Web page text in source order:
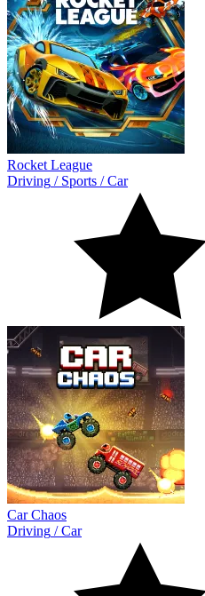
Rocket League
Driving / Sports /Car
Car Chaos
Driving /Car